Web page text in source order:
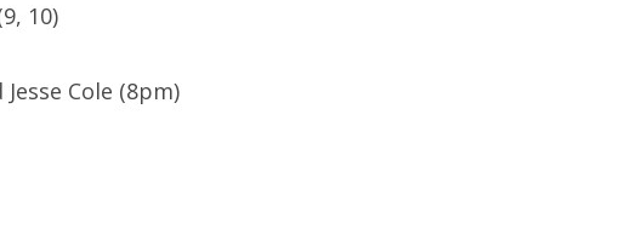
10)
Cole (8pm)